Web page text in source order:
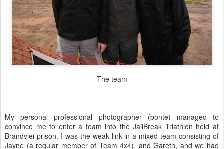
The team
My personal professional photographer (bonte) managed to
convince me to enter a team into the JailBreak Triathlon held at
Brandvlei prison. I was the weak link in a mixed team consisting of
Jayne (a regular member of Team 4x4), and Gareth, and we had